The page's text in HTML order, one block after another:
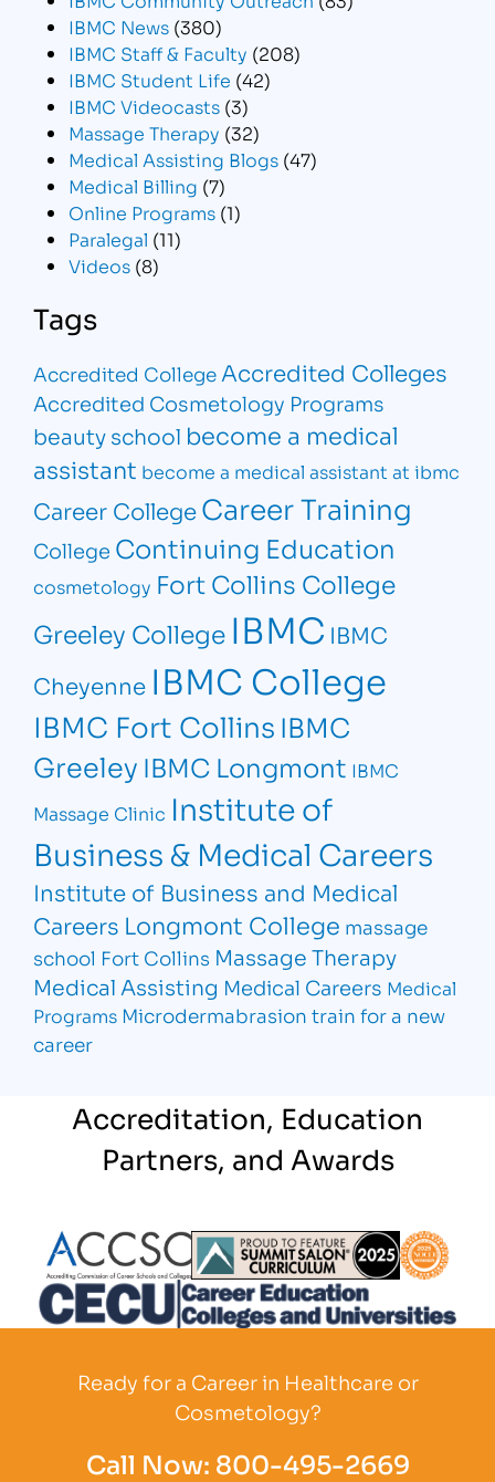
IBMC News (380)
IBMC Staff & Faculty (208)
IBMC Student Life (42)
IBMC Videocasts (3)
Massage Therapy (32)
Medical Assisting Blogs (47)
Medical Billing (7)
Online Programs (1)
Paralegal (11)
Videos (8)
Tags
Accredited CollegeAccredited Colleges
Accredited Cosmetology Programs
beauty school become a medical
assistant become a medical assistant at ibmc
Career CollegeCareer Training
College Continuing Education
cosmetology Fort Collins College
Greeley College IBMC IBMC
Cheyenne IBMC College
IBMC Fort CollinsIBMC
Greeley IBMC Longmont IBMC
Massage Clinic Institute of
Business & Medical Careers
Institute of Business and Medical
Careers Longmont College massage
school Fort Collins Massage Therapy
Medical Assisting Medical Careers Medical
Programs Microdermabrasion train for a new
career
Accreditation, Education
Partners, and Awards
Partner Logo Partner Logo
Ready for a Career in Healthcare or
Cosmetology?
Call Now: 800-495-2669